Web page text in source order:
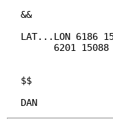
&&
LAT...LON 6186
      6201 15088
$$
DAN